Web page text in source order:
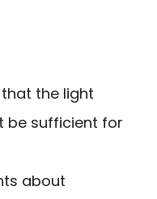
the light
be sufficient for
about